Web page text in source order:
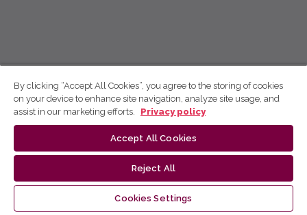
By clicking “Accept All Cookies”, you agree to the storing of cookies
on your device to enhance site navigation, analyze site usage, and
assist in our marketing efforts.
Privacy policy
Accept All Cookies
Reject All
Cookies Settings